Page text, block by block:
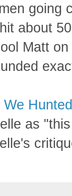
going
about
Matt
as